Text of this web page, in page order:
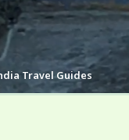
Travel Guides